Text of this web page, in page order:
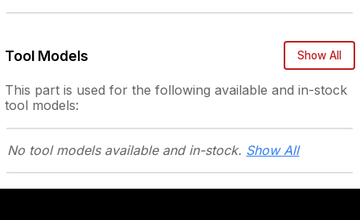
Tool Models Show All
This part is used for the following available and in-stock
tool models:
No tool models available and in-stock. Show All